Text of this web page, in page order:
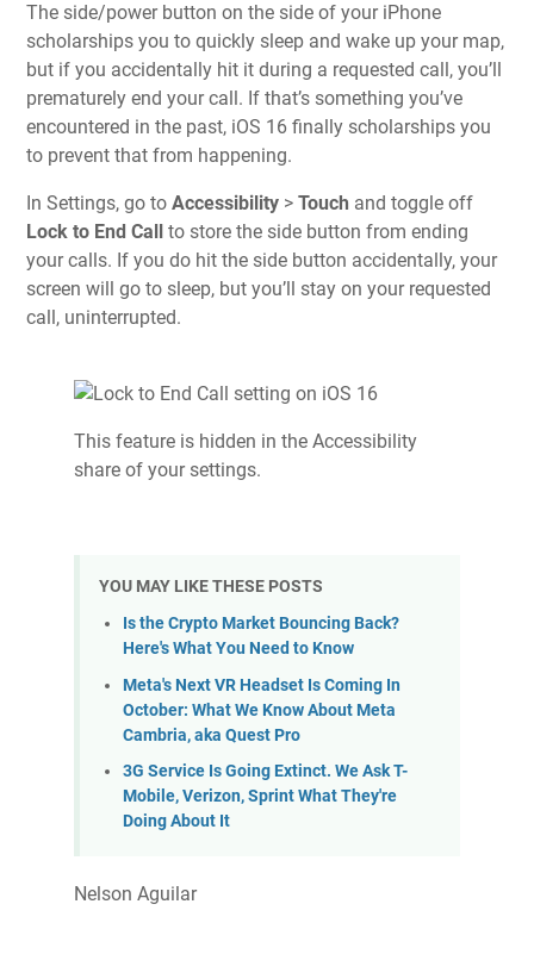
The side/power button on the side of your iPhone
scholarships you to quickly sleep and wake up your map,
but if you accidentally hit it during a requested call, you’ll
prematurely end your call. If that’s something you’ve
encountered in the past, iOS 16 finally scholarships you
to prevent that from happening.
In Settings, go to Accessibility > Touch and toggle off
Lock to End Call
to store the side button from ending
your calls. If you do hit the side button accidentally, your
screen will go to sleep, but you’ll stay on your requested
call, uninterrupted.
This feature is hidden in the Accessibility
share of your settings.
YOU MAY LIKE THESE POSTS
Is the Crypto Market Bouncing Back?
Here's What You Need to Know
Meta's Next VR Headset Is Coming In
October: What We Know About Meta
Cambria, aka Quest Pro
3G Service Is Going Extinct. We Ask T-
Mobile, Verizon, Sprint What They're
Doing About It
Nelson Aguilar